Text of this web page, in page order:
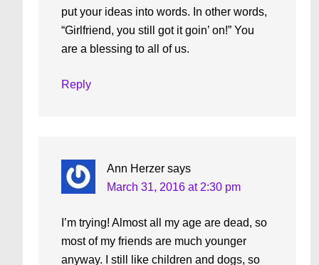
put your ideas into words. In other words,
“Girlfriend, you still got it goin’ on!” You
are a blessing to all of us.
Reply
Ann Herzer says
March 31, 2016 at 2:30 pm
I’m trying! Almost all my age are dead, so
most of my friends are much younger
anyway. I still like children and dogs, so